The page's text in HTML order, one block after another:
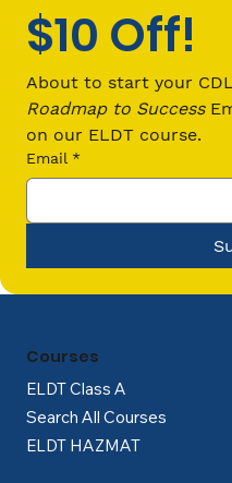
$10 Off!
Roadmap to Success
on our ELDT course.
Email *
CDL Loans:
Training
ELDT Class A
Search All Courses
ELDT HAZMAT
Courses